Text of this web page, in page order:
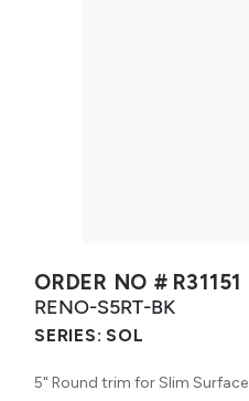
ORDER NO # R31151
RENO-S5RT-BK
SERIES: SOL
5" Round trim for Slim Surface